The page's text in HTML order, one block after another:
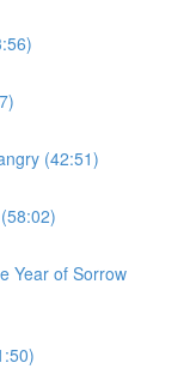
(42:51)
Year of Sorrow